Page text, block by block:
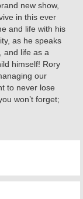
new show,
in this ever
and life with his
as he speaks
and life as a
himself! Rory
our
to never lose
won’t forget;